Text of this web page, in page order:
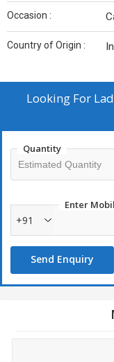
Occasion :
Country of Origin :
Looking For
Quantity
Enter
+91
Send Enquiry